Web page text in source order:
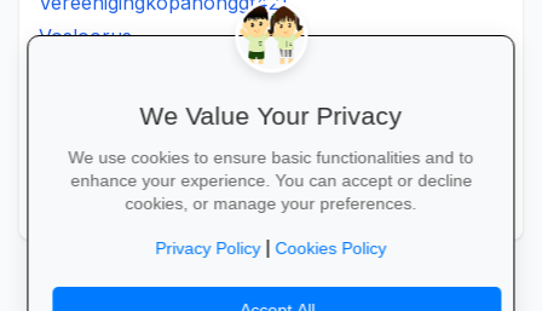
Vosloorus
Westonaria
Wonderboom
Zonkizizwe
We Value Your Privacy
We use cookies to ensure basic functionalities and to
enhance your experience. You can accept or decline
cookies, or manage your preferences.
Privacy Policy|Cookies Policy